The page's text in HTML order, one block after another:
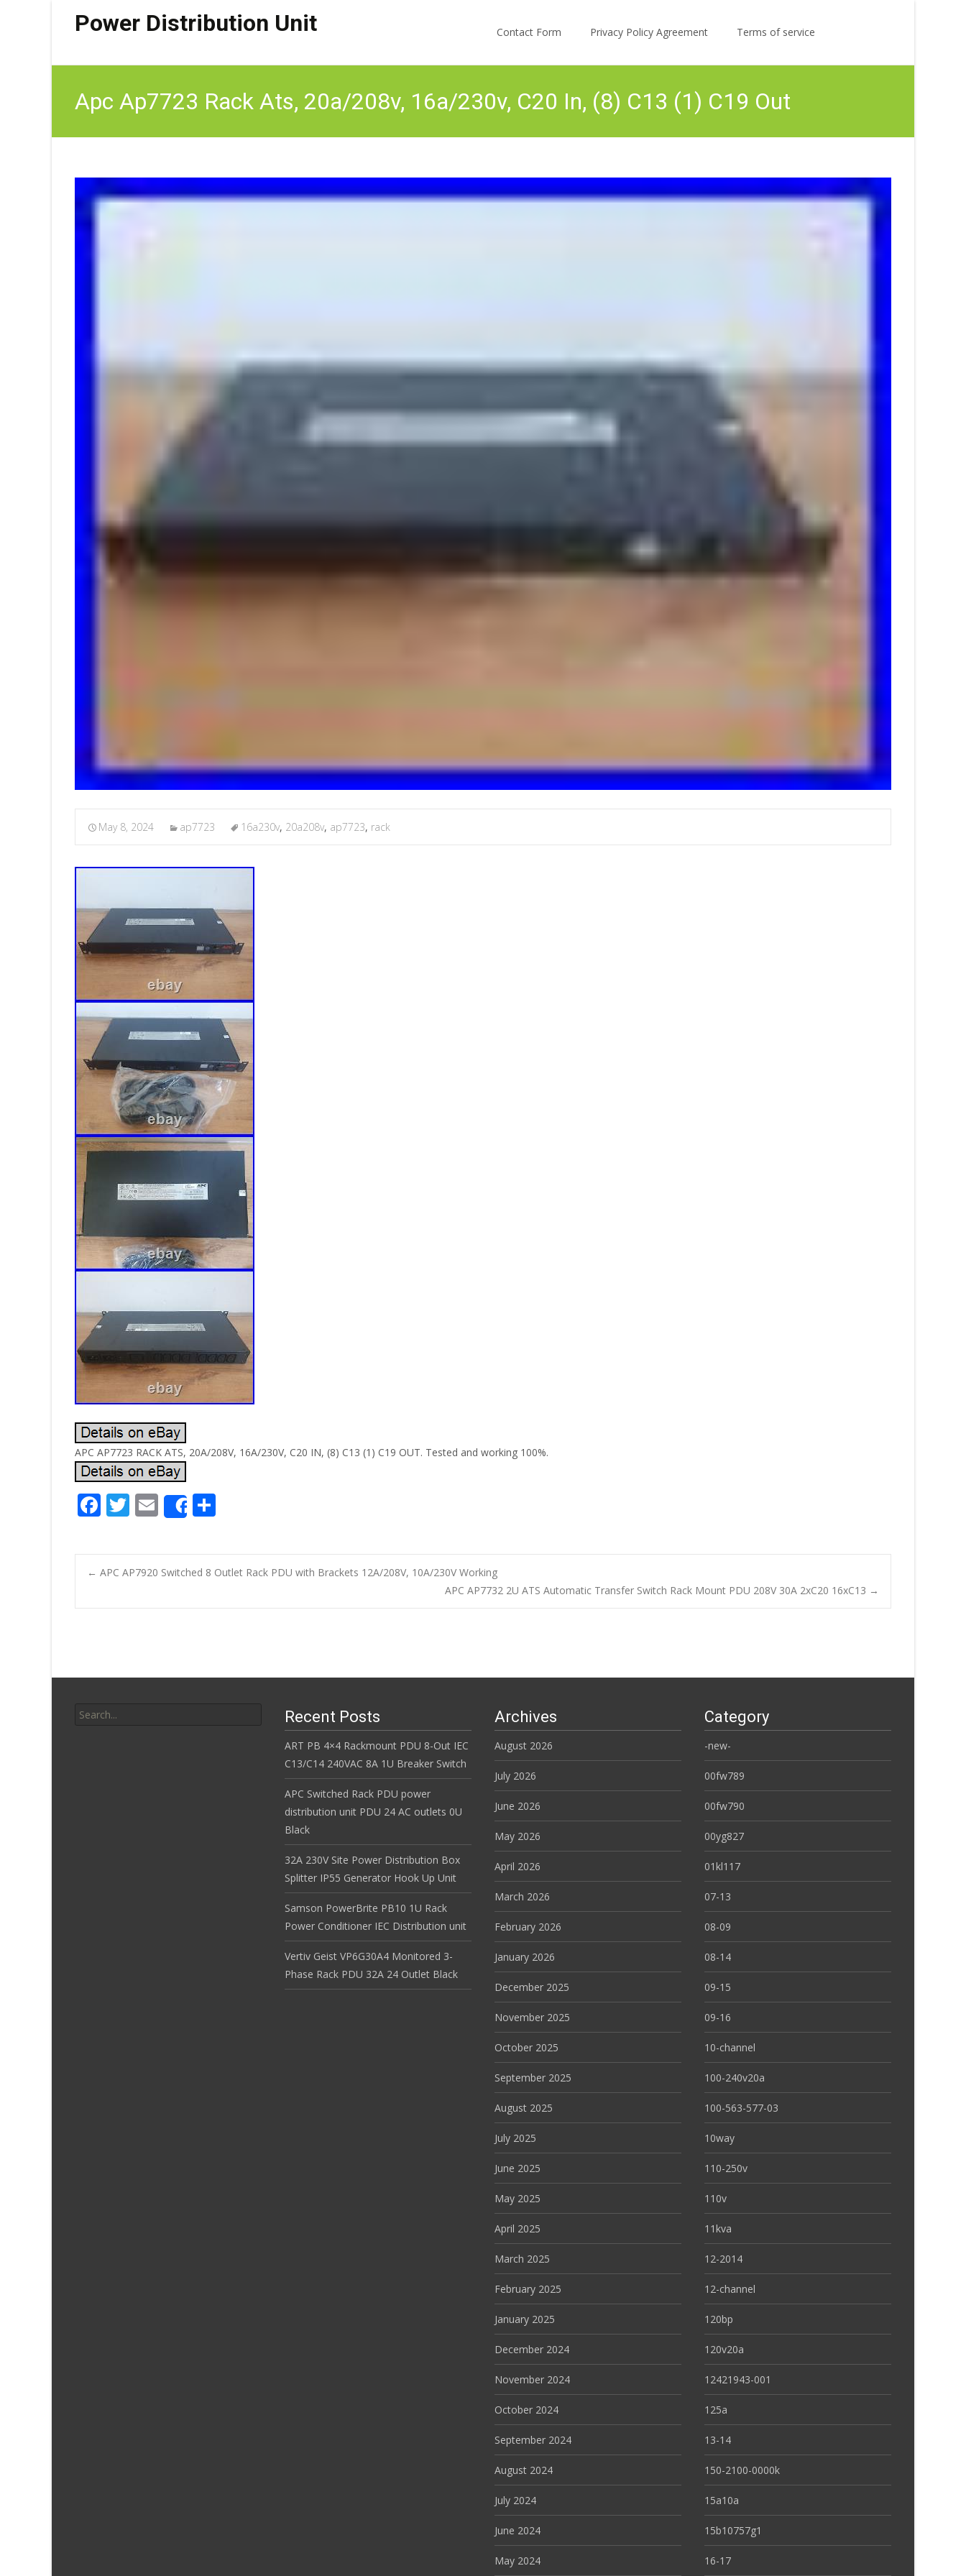
Power Distribution Unit
Contact Form
Privacy Policy Agreement Terms of service
Apc Ap7723 Rack Ats, 20a/208v, 16a/230v, C20 In, (8) C13 (1) C19 Out
May 8, 2024 ap7723 16a230v, 20a208v, ap7723, rack
APC AP7723 RACK ATS, 20A/208V, 16A/230V, C20 IN, (8) C13 (1) C19 OUT. Tested and working 100%.
F
e
b
T
itt
er
E
m
ai
l
Share
ar
e
Post navigation
← APC AP7920 Switched 8 Outlet Rack PDU with Brackets 12A/208V, 10A/230V Working
APC AP7732 2U ATS Automatic Transfer Switch Rack Mount PDU 208V 30A 2xC20 16xC13 →
Recent Posts
ART PB 4×4 Rackmount PDU 8-Out IEC
C13/C14 240VAC 8A 1U Breaker Switch
APC Switched Rack PDU power
distribution unit PDU 24 AC outlets 0U
Black
32A 230V Site Power Distribution Box
Splitter IP55 Generator Hook Up Unit
Samson PowerBrite PB10 1U Rack
Power Conditioner IEC Distribution unit
Vertiv Geist VP6G30A4 Monitored 3-
Phase Rack PDU 32A 24 Outlet Black
Archives
August 2026
July 2026
June 2026
May 2026
April 2026
March 2026
February 2026
January 2026
December 2025
November 2025
October 2025
September 2025
August 2025
July 2025
June 2025
May 2025
April 2025
March 2025
February 2025
January 2025
December 2024
November 2024
October 2024
September 2024
August 2024
July 2024
June 2024
May 2024
Category
-new-
00fw789
00fw790
00yg827
01kl117
07-13
08-09
08-14
09-15
09-16
10-channel
100-240v20a
100-563-577-03
10way
110-250v
110v
11kva
12-2014
12-channel
120bp
120v20a
12421943-001
125a
13-14
150-2100-0000k
15a10a
15b10757g1
16-17